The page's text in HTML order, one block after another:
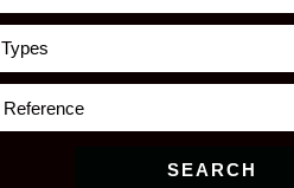
Types
SEARCH